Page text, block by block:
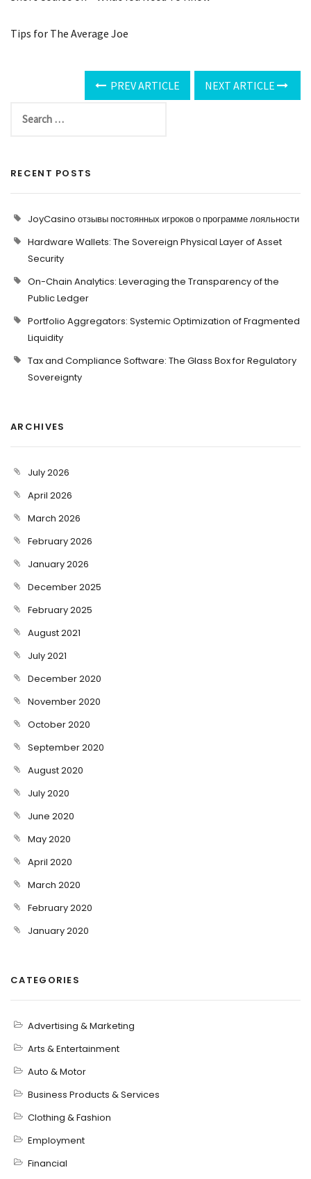
Tips for The Average Joe
PREV ARTICLE NEXT ARTICLE
RECENT POSTS
JoyCasino отзывы постоянных игроков о программе лояльности
Hardware Wallets: The Sovereign Physical Layer of Asset
Security
On-Chain Analytics: Leveraging the Transparency of the
Public Ledger
Portfolio Aggregators: Systemic Optimization of Fragmented
Liquidity
Tax and Compliance Software: The Glass Box for Regulatory
Sovereignty
ARCHIVES
July 2026
April 2026
March 2026
February 2026
January 2026
December 2025
February 2025
August 2021
July 2021
December 2020
November 2020
October 2020
September 2020
August 2020
July 2020
June 2020
May 2020
April 2020
March 2020
February 2020
January 2020
CATEGORIES
Advertising & Marketing
Arts & Entertainment
Auto & Motor
Business Products & Services
Clothing & Fashion
Employment
Financial